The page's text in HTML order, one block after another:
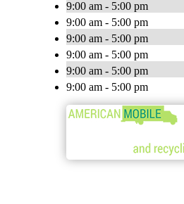
9:00 am - 5:00 pm
9:00 am - 5:00 pm
9:00 am - 5:00 pm
9:00 am - 5:00 pm
9:00 am - 5:00 pm
9:00 am - 5:00 pm